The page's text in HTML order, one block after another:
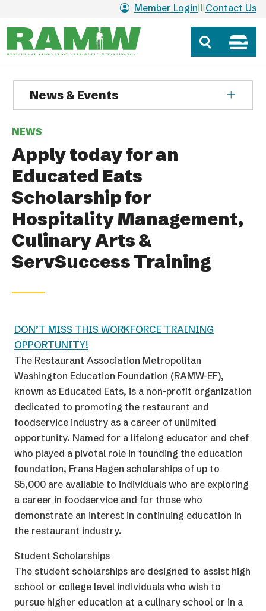
Member Login Contact Us
News & Events
NEWS
Apply today for an
Educated Eats
Scholarship for
Hospitality Management,
Culinary Arts &
ServSuccess Training
DON’T MISS THIS WORKFORCE TRAINING
OPPORTUNITY!
The Restaurant Association Metropolitan
Washington Education Foundation (RAMW-EF),
known as Educated Eats, is a non-profit organization
dedicated to promoting the restaurant and
foodservice industry as a career of unlimited
opportunity. Named for a lifelong educator and chef
who played a pivotal role in founding the education
foundation, Frans Hagen scholarships of up to
$5,000 are available to individuals who are exploring
a career in foodservice and for those who
demonstrate an interest in continuing education in
the restaurant industry.
Student Scholarships
The student scholarships are designed to assist high
school or college level individuals who wish to
pursue higher education at a culinary school or in a